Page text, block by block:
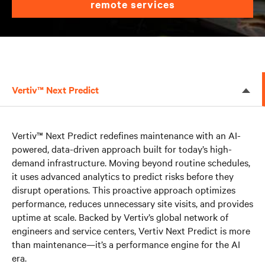
remote services
Vertiv™ Next Predict
Vertiv™ Next Predict redefines maintenance with an AI-
powered, data-driven approach built for today’s high-
demand infrastructure. Moving beyond routine schedules,
it uses advanced analytics to predict risks before they
disrupt operations. This proactive approach optimizes
performance, reduces unnecessary site visits, and provides
uptime at scale. Backed by Vertiv’s global network of
engineers and service centers, Vertiv Next Predict is more
than maintenance—it’s a performance engine for the AI
era.